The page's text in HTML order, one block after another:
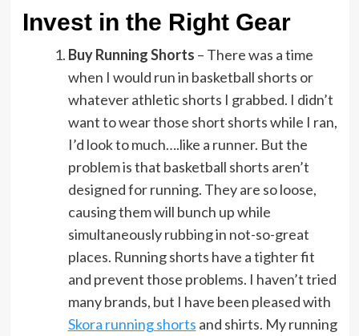
Invest in the Right Gear
Buy Running Shorts – There was a time
when I would run in basketball shorts or
whatever athletic shorts I grabbed. I didn’t
want to wear those short shorts while I ran,
I’d look to much….like a runner. But the
problem is that basketball shorts aren’t
designed for running. They are so loose,
causing them will bunch up while
simultaneously rubbing in not-so-great
places. Running shorts have a tighter fit
and prevent those problems. I haven’t tried
many brands, but I have been pleased with
Skora running shorts and shirts. My running